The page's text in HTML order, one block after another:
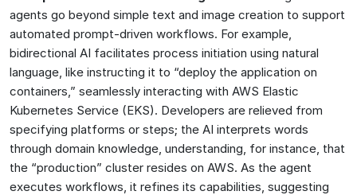
agents go beyond simple text and image creation to support
automated prompt-driven workflows. For example,
bidirectional AI facilitates process initiation using natural
language, like instructing it to “deploy the application on
containers,” seamlessly interacting with AWS Elastic
Kubernetes Service (EKS). Developers are relieved from
specifying platforms or steps; the AI interprets words
through domain knowledge, understanding, for instance, that
the “production” cluster resides on AWS. As the agent
executes workflows, it refines its capabilities, suggesting